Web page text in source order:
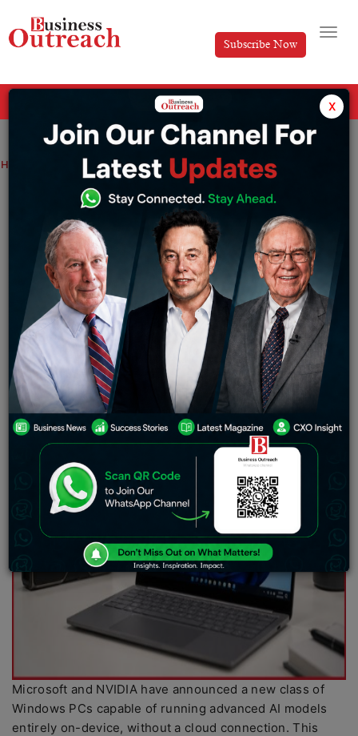
Subscribe Now
Home Your next laptop could run its own AI, completely offline
Your next laptop could run its own AI,
completely offline
Siddhi Jain Monday June 1, 2026
Microsoft and NVIDIA have announced a new class of
Windows PCs capable of running advanced AI models
entirely on-device, without a cloud connection. This
x